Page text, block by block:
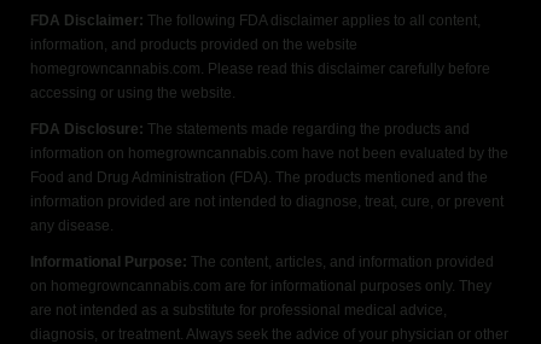
FDA Disclaimer: The following FDA disclaimer applies to all content,
information, and products provided on the website
homegrowncannabis.com. Please read this disclaimer carefully before
accessing or using the website.
FDA Disclosure: The statements made regarding the products and
information on homegrowncannabis.com have not been evaluated by the
Food and Drug Administration (FDA). The products mentioned and the
information provided are not intended to diagnose, treat, cure, or prevent
any disease.
Informational Purpose: The content, articles, and information provided
on homegrowncannabis.com are for informational purposes only. They
are not intended as a substitute for professional medical advice,
diagnosis, or treatment. Always seek the advice of your physician or other